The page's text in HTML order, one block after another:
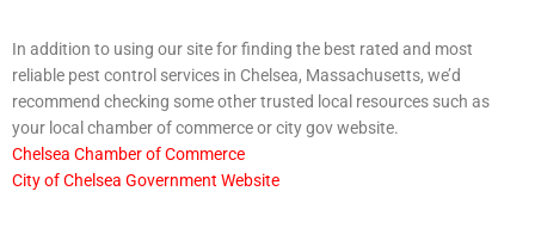
In addition to using our site for finding the best rated and most
reliable pest control services in Chelsea, Massachusetts, we’d
recommend checking some other trusted local resources such as
your local chamber of commerce or city gov website.
Chelsea Chamber of Commerce
City of Chelsea Government Website